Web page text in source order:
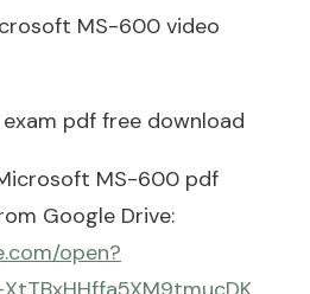
MS-600 video
pdf free download
Microsoft MS-600 pdf
Google Drive:
open?